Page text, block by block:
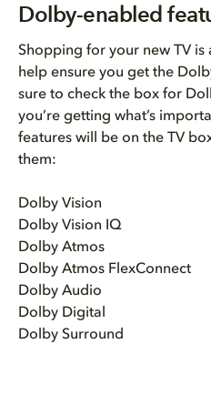
Dolby-enabled
Shopping for your new TV is
help ensure you get the
sure to check the box for
you’re getting what’s
features will be on the TV
them:
Dolby Vision
Dolby Vision IQ
Dolby Atmos
Dolby Atmos FlexConnect
Dolby Audio
Dolby Digital
Dolby Surround